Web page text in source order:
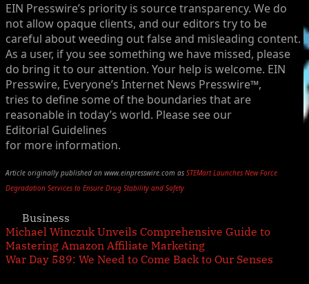
EIN Presswire’s priority is source transparency. We do
not allow opaque clients, and our editors try to be
careful about weeding out false and misleading content.
As a user, if you see something we have missed, please
do bring it to our attention. Your help is welcome. EIN
Presswire, Everyone’s Internet News Presswire™,
tries to define some of the boundaries that are
reasonable in today’s world. Please see our
Editorial Guidelines
for more information.
Article originally published on www.einpresswire.com as STEMart Launches New Force
Degradation Services to Ensure Drug Stability and Safety
Business
Post
navigation
Previous
Post:
Michael Winczuk Unveils Comprehensive Guide to
Mastering Amazon Affiliate Marketing
Next
War Day 589: We Need to Come Back to Our Senses